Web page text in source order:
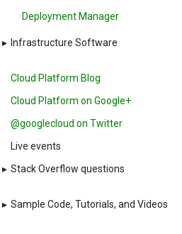
Deployment Manager
▸ Infrastructure Software
Cloud Platform Blog
Cloud Platform on Google+
@googlecloud on Twitter
Live events
▸ Stack Overflow questions
▸ Sample Code, Tutorials, and Videos